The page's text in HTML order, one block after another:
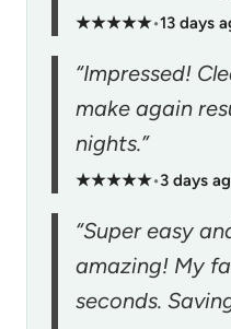
★★★★★•13 days
“Impressed!
make again
nights.”
★★★★★•3 days
“Super easy
amazing! My
seconds.